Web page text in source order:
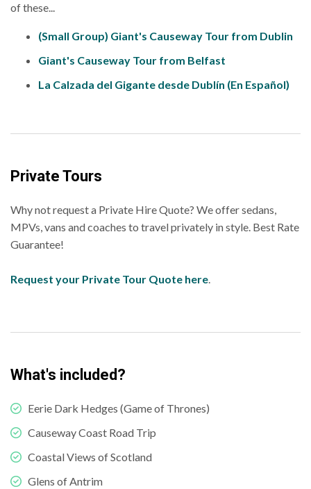
of these...
(Small Group) Giant's Causeway Tour from Dublin
Giant's Causeway Tour from Belfast
La Calzada del Gigante desde Dublín (En Español)
Private Tours
Why not request a Private Hire Quote? We offer sedans,
MPVs, vans and coaches to travel privately in style. Best Rate
Guarantee!
Request your Private Tour Quote here.
What's included?
Eerie Dark Hedges (Game of Thrones)
Causeway Coast Road Trip
Coastal Views of Scotland
Glens of Antrim